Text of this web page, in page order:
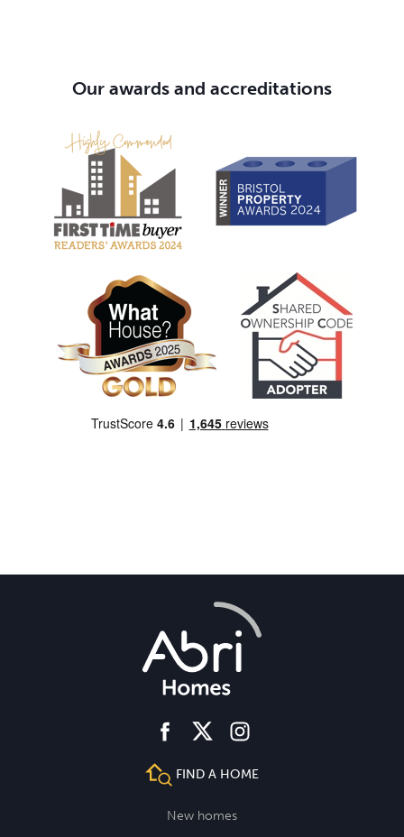
Our awards and accreditations
facebooktwitter instagram
FIND A HOME
New homes